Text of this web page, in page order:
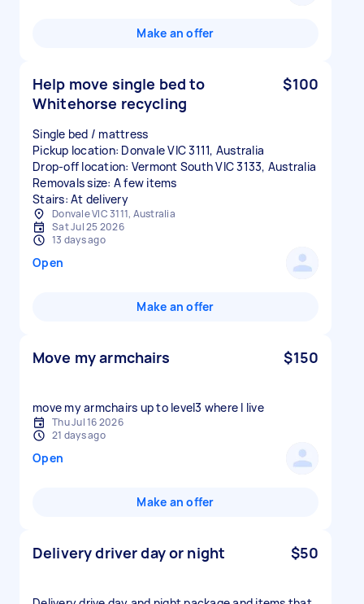
Make an offer
Help move single bed to
Whitehorse recycling
$100
Single bed / mattress
Pickup location: Donvale VIC 3111, Australia
Drop-off location: Vermont South VIC 3133, Australia
Removals size: A few items
Stairs: At delivery
Donvale VIC 3111, Australia
Sat Jul 25 2026
13 days ago
Open
Make an offer
Move my armchairs $150
move my armchairs up to level3 where I live
Thu Jul 16 2026
21 days ago
Open
Make an offer
Delivery driver day or night $50